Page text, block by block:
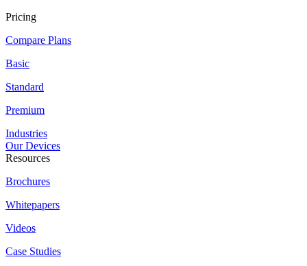
Pricing
Compare Plans
Basic
Standard
Premium
Industries
Our Devices
Resources
Brochures
Whitepapers
Videos
Case Studies